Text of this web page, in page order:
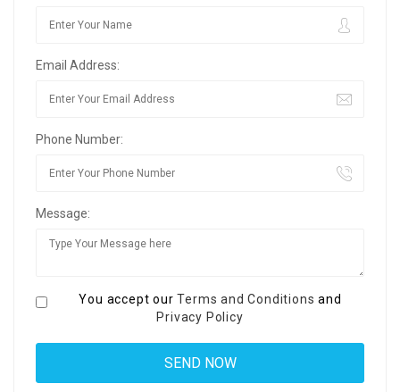
Email Address:
Phone Number:
Message:
You accept ourTerms and Conditions and
Privacy Policy